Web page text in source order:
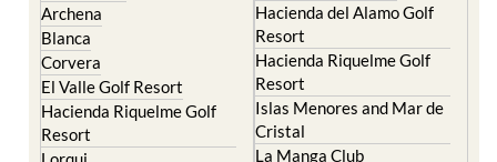
Archena
Blanca
Corvera
El Valle Golf Resort
Hacienda Riquelme Golf
Resort
Hacienda del Alamo Golf
Resort
Hacienda Riquelme Golf
Resort
Islas Menores and Mar de
Cristal
La Manga Club